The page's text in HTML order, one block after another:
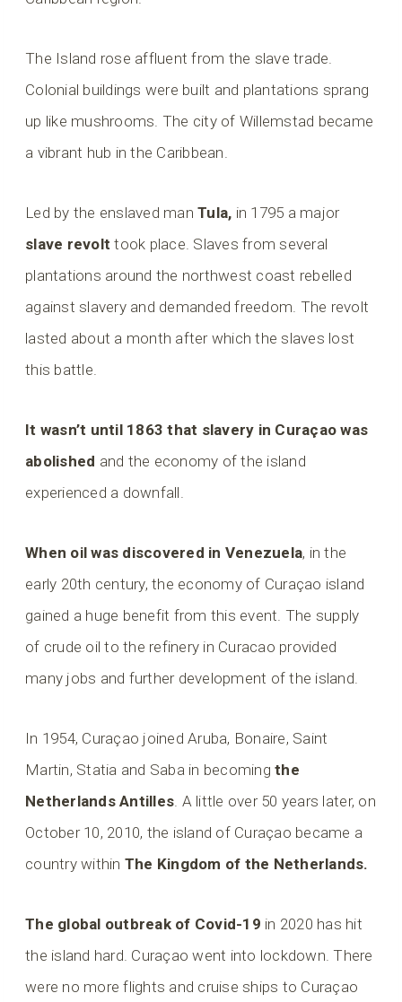
The Island rose affluent from the slave trade.
Colonial buildings were built and plantations sprang
up like mushrooms. The city of Willemstad became
a vibrant hub in the Caribbean.
Led by the enslaved man Tula, in 1795 a major
slave revolt took place. Slaves from several
plantations around the northwest coast rebelled
against slavery and demanded freedom. The revolt
lasted about a month after which the slaves lost
this battle.
It wasn’t until 1863 that slavery in Curaçao was
abolished and the economy of the island
experienced a downfall.
When oil was discovered in Venezuela, in the
early 20th century, the economy of Curaçao island
gained a huge benefit from this event. The supply
of crude oil to the refinery in Curacao provided
many jobs and further development of the island.
In 1954, Curaçao joined Aruba, Bonaire, Saint
Martin, Statia and Saba in becomingthe
Netherlands Antilles. A little over 50 years later, on
October 10, 2010, the island of Curaçao became a
country within The Kingdom of the Netherlands.
The global outbreak of Covid-19 in 2020 has hit
the island hard. Curaçao went into lockdown. There
were no more flights and cruise ships to Curaçao